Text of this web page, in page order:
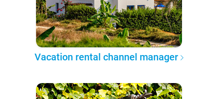
Vacation rental channel manager